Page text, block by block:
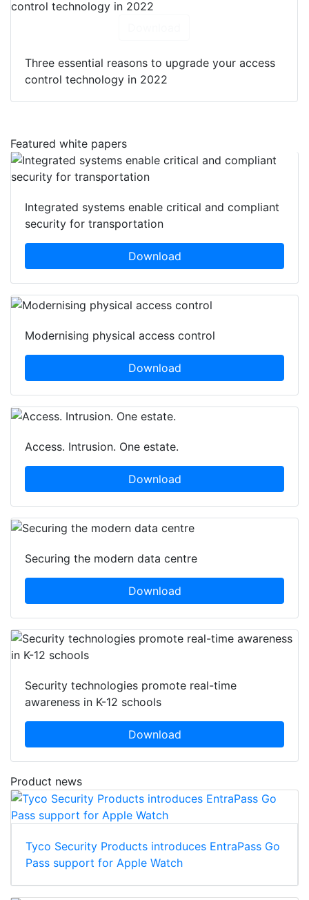
Three essential reasons to upgrade your access
control technology in 2022
Featured white papers
Integrated systems enable critical and compliant
security for transportation
Download
Modernising physical access control
Download
Access. Intrusion. One estate.
Download
Securing the modern data centre
Download
Security technologies promote real-time
awareness in K-12 schools
Download
Product news
Tyco Security Products introduces EntraPass Go
Pass support for Apple Watch